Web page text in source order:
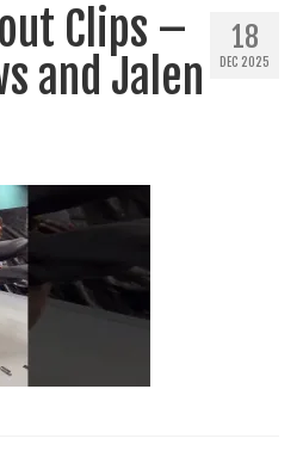
18
DEC 2025
Clips –
and Jalen